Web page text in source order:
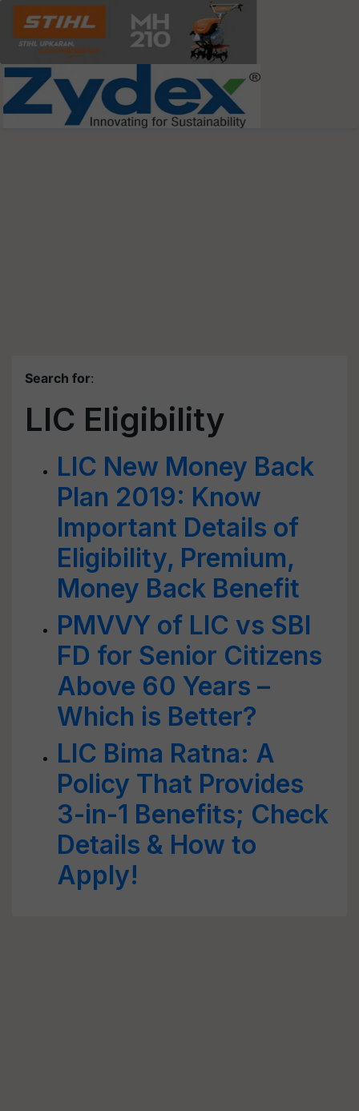
Search for:
LIC Eligibility
LIC New Money Back
Plan 2019: Know
Important Details of
Eligibility, Premium,
Money Back Benefit
PMVVY of LIC vs SBI
FD for Senior Citizens
Above 60 Years –
Which is Better?
LIC Bima Ratna: A
Policy That Provides
3-in-1 Benefits; Check
Details & How to
Apply!